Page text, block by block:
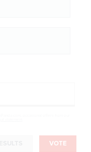
VOTE